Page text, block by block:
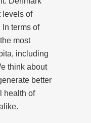
levels of
terms of
most
including
think about
better
health of